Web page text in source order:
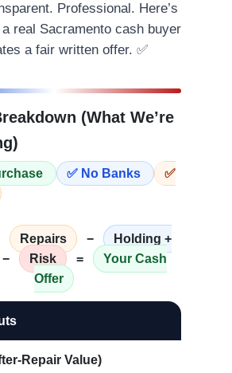
Professional. Here’s
real Sacramento cash buyer
a fair written offer. ✅
(What We’re
✅ No Banks
✅
Repairs −
Holding +
− Risk =
Your Cash
Offer
Repair Value)